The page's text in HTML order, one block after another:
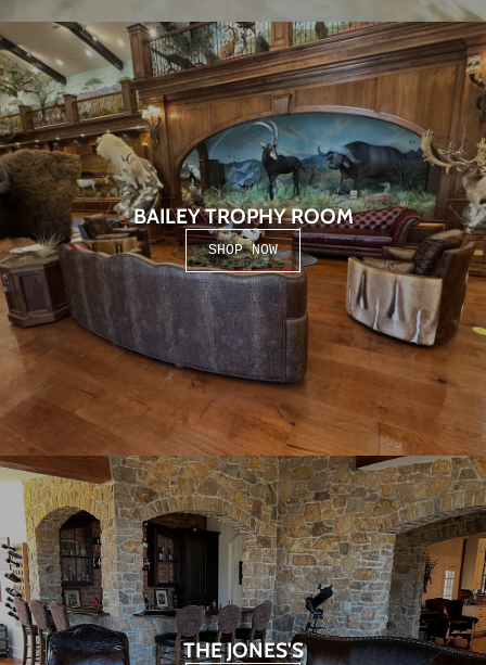
BAILEY TROPHY ROOM
SHOP NOW
THE JONES'S